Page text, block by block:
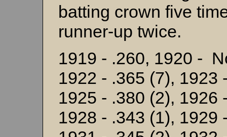
batting crown five
runner-up twice.
1919 - .260, 1920 -
1922 - .365 (7), 1923
1925 - .380 (2), 1926
1928 - .343 (1), 1929